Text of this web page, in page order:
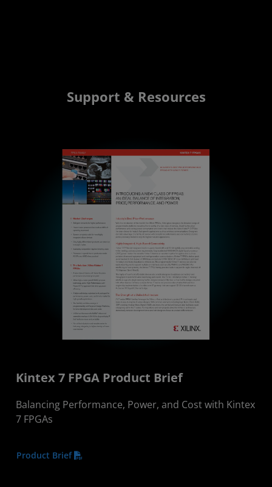
Support & Resources
Kintex 7 FPGA Product Brief
Balancing Performance, Power, and Cost with Kintex
7 FPGAs
Product Brief